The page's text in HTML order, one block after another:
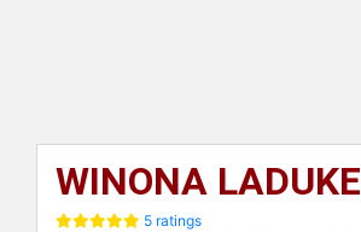
WINONA LADUKE
5 ratings